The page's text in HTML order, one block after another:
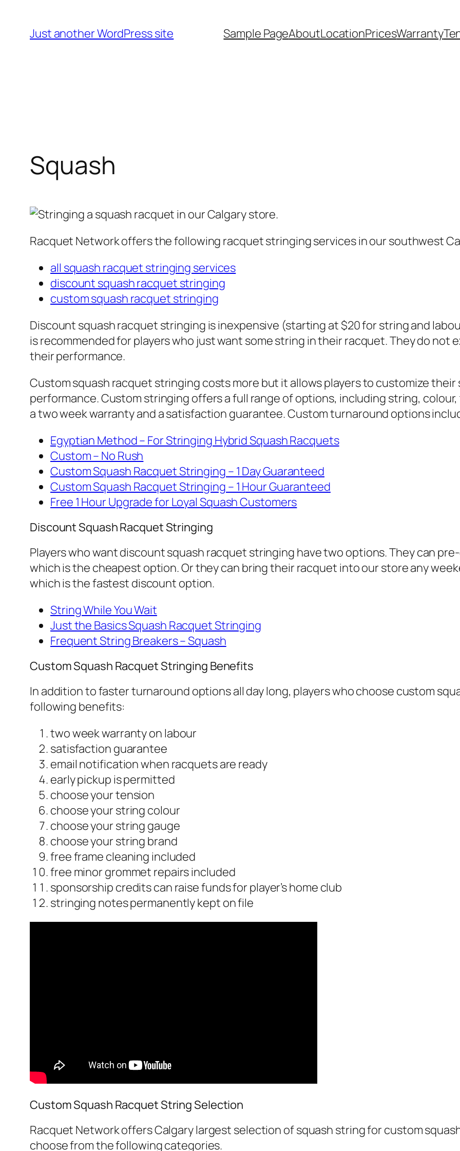
content
Just another WordPress site Sample PageAboutLocationPricesWarranty
Squash
Racquet Network offers the following racquet stringing services in our southwest
all squash racquet stringing services
discount squash racquet stringing
custom squash racquet stringing
Discount squash racquet stringing is inexpensive (starting at $20 for string and
is recommended for players who just want some string in their racquet. They do
their performance.
Custom squash racquet stringing costs more but it allows players to customize
performance. Custom stringing offers a full range of options, including string,
a two week warranty and a satisfaction guarantee. Custom turnaround options
Egyptian Method – For Stringing Hybrid Squash Racquets
Custom – No Rush
Custom Squash Racquet Stringing – 1 Day Guaranteed
Custom Squash Racquet Stringing – 1 Hour Guaranteed
Free 1 Hour Upgrade for Loyal Squash Customers
Discount Squash Racquet Stringing
Players who want discount squash racquet stringing have two options. They can
which is the cheapest option. Or they can bring their racquet into our store any
which is the fastest discount option.
String While You Wait
Just the Basics Squash Racquet Stringing
Frequent String Breakers – Squash
Custom Squash Racquet Stringing Benefits
In addition to faster turnaround options all day long, players who choose custom
following benefits:
two week warranty on labour
satisfaction guarantee
email notification when racquets are ready
early pickup is permitted
choose your tension
choose your string colour
choose your string gauge
choose your string brand
free frame cleaning included
free minor grommet repairs included
sponsorship credits can raise funds for player’s home club
stringing notes permanently kept on file
Custom Squash Racquet String Selection
Racquet Network offers Calgary largest selection of squash string for custom
choose from the following categories.